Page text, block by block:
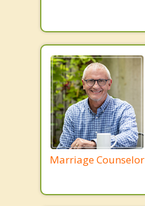
Marriage Counselor